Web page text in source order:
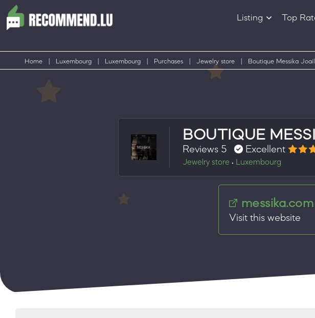
Listing
Products
Top
Home Luxembourg Luxembourg Purchases Jewelry store Boutique Messika
BOUTIQUE
Reviews 5 Excellent
Jewelry store • Luxembourg
messika.com
Visit this website